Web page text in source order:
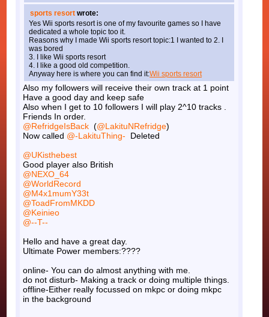
sports resort wrote:
Yes Wii sports resort is one of my favourite games so I have
dedicated a whole topic too it.
Reasons why I made Wii sports resort topic:1 I wanted to 2. I
was bored
3. I like Wii sports resort
4. I like a good old competition.
Anyway here is where you can find it:Wii sports resort
Also my followers will receive their own track at 1 point
Have a good day and keep safe
Also when I get to 10 followers I will play 2^10 tracks .
Friends In order.
@RefridgeIsBack (@LakituNRefridge)
Now called @-LakituThing- Deleted
@UKisthebest
Good player also British
@NEXO_64
@WorldRecord
@M4x1mumY33t
@ToadFromMKDD
@Keinieo
@--T--
Hello and have a great day.
Ultimate Power members:????
online- You can do almost anything with me.
do not disturb- Making a track or doing multiple things.
offline-Either really focussed on mkpc or doing mkpc
in the background